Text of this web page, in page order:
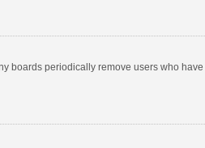
boards periodically remove users who